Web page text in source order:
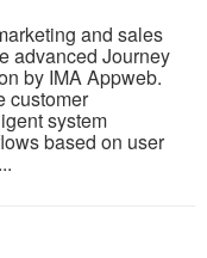
and sales
advanced Journey
by IMA Appweb.
customer
system
based on user